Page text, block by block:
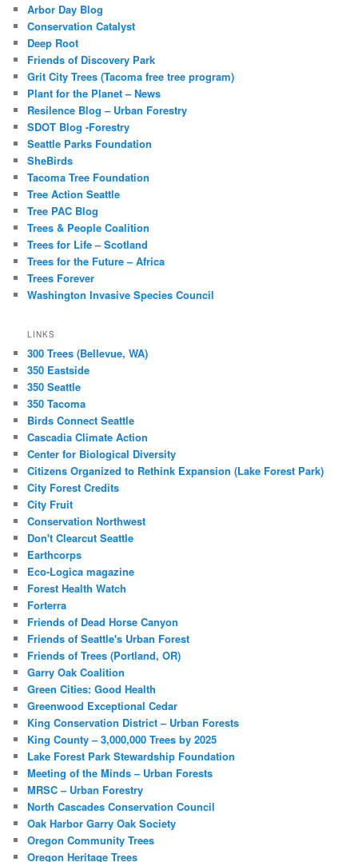
Arbor Day Blog
Conservation Catalyst
Deep Root
Friends of Discovery Park
Grit City Trees (Tacoma free tree program)
Plant for the Planet – News
Resilence Blog – Urban Forestry
SDOT Blog -Forestry
Seattle Parks Foundation
SheBirds
Tacoma Tree Foundation
Tree Action Seattle
Tree PAC Blog
Trees & People Coalition
Trees for Life – Scotland
Trees for the Future – Africa
Trees Forever
Washington Invasive Species Council
LINKS
300 Trees (Bellevue, WA)
350 Eastside
350 Seattle
350 Tacoma
Birds Connect Seattle
Cascadia Climate Action
Center for Biological Diversity
Citizens Organized to Rethink Expansion (Lake Forest Park)
City Forest Credits
City Fruit
Conservation Northwest
Don't Clearcut Seattle
Earthcorps
Eco-Logica magazine
Forest Health Watch
Forterra
Friends of Dead Horse Canyon
Friends of Seattle's Urban Forest
Friends of Trees (Portland, OR)
Garry Oak Coalition
Green Cities: Good Health
Greenwood Exceptional Cedar
King Conservation District – Urban Forests
King County – 3,000,000 Trees by 2025
Lake Forest Park Stewardship Foundation
Meeting of the Minds – Urban Forests
MRSC – Urban Forestry
North Cascades Conservation Council
Oak Harbor Garry Oak Society
Oregon Community Trees
Oregon Heritage Trees